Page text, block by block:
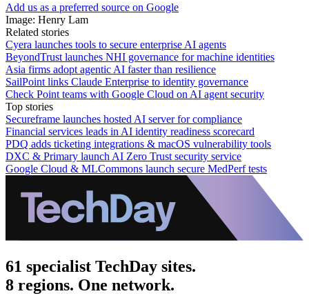
Add us as a preferred source on Google
Image: Henry Lam
Related stories
Cyera launches tools to secure enterprise AI agents
BeyondTrust launches NHI governance for machine identities
Asia firms adopt agentic AI faster than resilience
SailPoint links Claude Enterprise to identity governance
Check Point teams with Google Cloud on AI agent security
Top stories
Secureframe launches hosted AI server for compliance
Financial services leads in AI identity readiness scorecard
PDQ adds ticketing integrations & macOS vulnerability tools
DXC & Primary launch AI Zero Trust security service
Google Cloud & MLCommons launch secure MedPerf tests
61 specialist TechDay sites.
8 regions. One network.